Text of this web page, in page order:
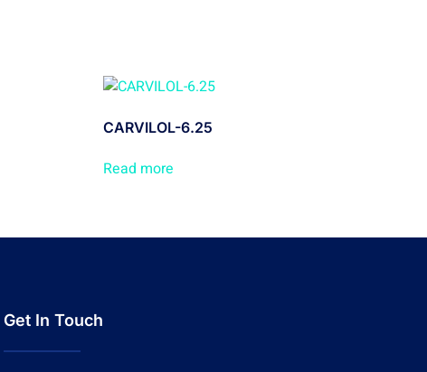
CARVILOL-6.25
Read more
Get In Touch